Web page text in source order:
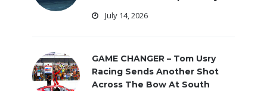
July 14, 2026
GAME CHANGER – Tom Usry
Racing Sends Another Shot
Across The Bow At South